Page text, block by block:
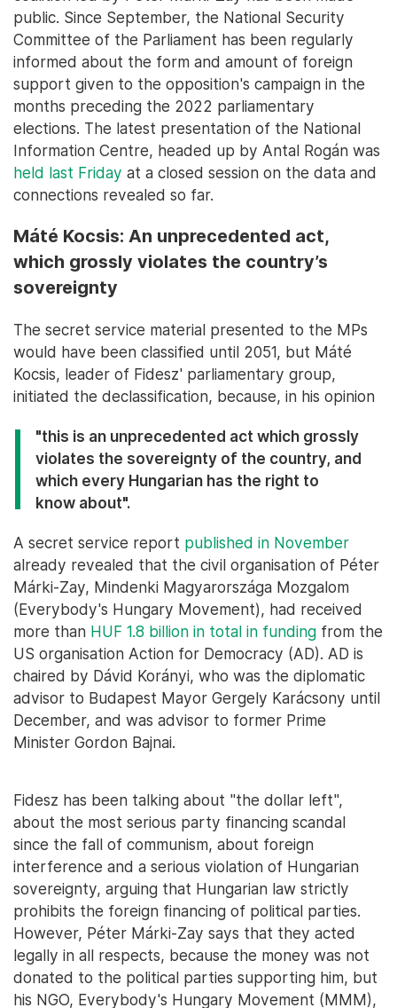
public. Since September, the National Security
Committee of the Parliament has been regularly
informed about the form and amount of foreign
support given to the opposition's campaign in the
months preceding the 2022 parliamentary
elections. The latest presentation of the National
Information Centre, headed up by Antal Rogán was
held last Friday at a closed session on the data and
connections revealed so far.
Máté Kocsis: An unprecedented act,
which grossly violates the country’s
sovereignty
The secret service material presented to the MPs
would have been classified until 2051, but Máté
Kocsis, leader of Fidesz' parliamentary group,
initiated the declassification, because, in his opinion
"this is an unprecedented act which grossly
violates the sovereignty of the country, and
which every Hungarian has the right to
know about".
A secret service report published in November
already revealed that the civil organisation of Péter
Márki-Zay, Mindenki Magyarországa Mozgalom
(Everybody's Hungary Movement), had received
more than HUF 1.8 billion in total in funding from the
US organisation Action for Democracy (AD). AD is
chaired by Dávid Korányi, who was the diplomatic
advisor to Budapest Mayor Gergely Karácsony until
December, and was advisor to former Prime
Minister Gordon Bajnai.
Fidesz has been talking about "the dollar left",
about the most serious party financing scandal
since the fall of communism, about foreign
interference and a serious violation of Hungarian
sovereignty, arguing that Hungarian law strictly
prohibits the foreign financing of political parties.
However, Péter Márki-Zay says that they acted
legally in all respects, because the money was not
donated to the political parties supporting him, but
his NGO, Everybody's Hungary Movement (MMM),